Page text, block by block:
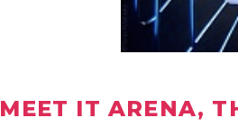
MEET IT ARENA,